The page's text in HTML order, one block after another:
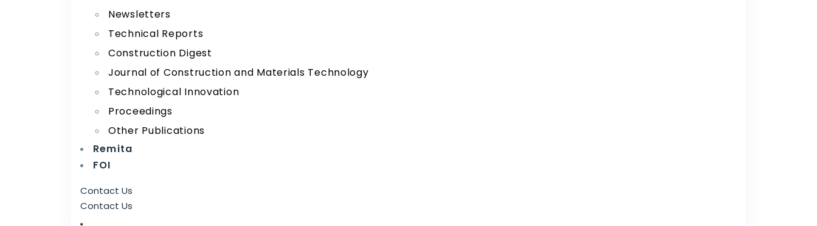
Newsletters
Technical Reports
Construction Digest
Journal of Construction and Materials Technology
Technological Innovation
Proceedings
Other Publications
Remita
FOI
Contact Us
Contact Us